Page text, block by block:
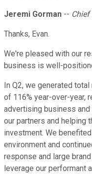
Jeremi Gorman -- Chief
Thanks, Evan.
We're pleased with our
business is well-
In Q2, we generated
of 116% year-over-year,
advertising business
our partners and helping
investment. We
environment and
response and large
leverage our performant